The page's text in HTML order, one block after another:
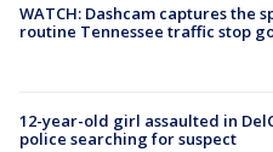
WATCH: Dashcam captures the
routine Tennessee traffic stop
12-year-old girl assaulted in
police searching for suspect